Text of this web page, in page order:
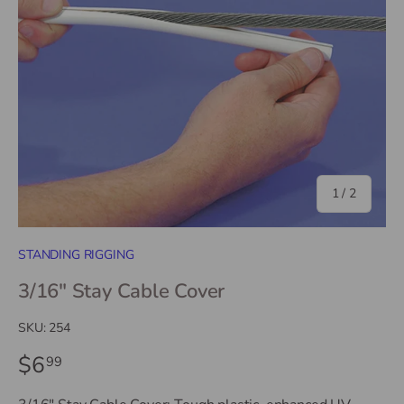
1 / of
2
STANDING RIGGING
3/16" Stay Cable Cover
SKU: 254
$699